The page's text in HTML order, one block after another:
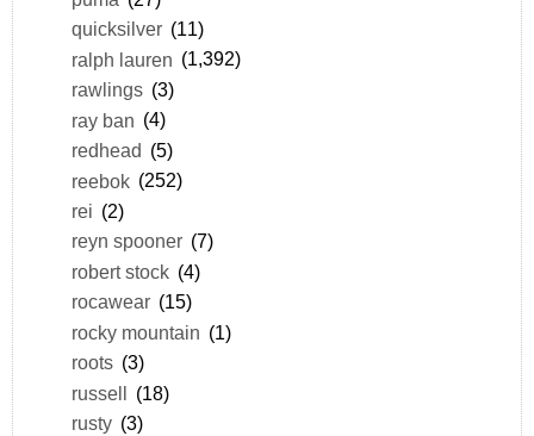
quicksilver (11)
ralph lauren (1,392)
rawlings (3)
ray ban (4)
redhead (5)
reebok (252)
rei (2)
reyn spooner (7)
robert stock (4)
rocawear (15)
rocky mountain (1)
roots (3)
russell (18)
rusty (3)